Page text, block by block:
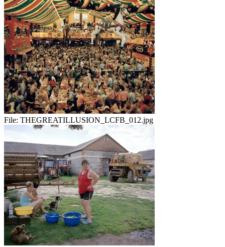
File: THEGREATILLUSION_LCFB_012.jpg